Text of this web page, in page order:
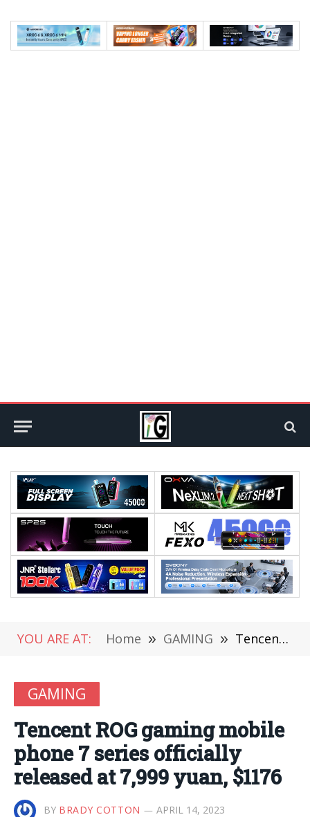
YOU ARE AT: Home » GAMING » Tencent ROG gaming mobile phone 7 series officially released at 7,999 yuan, $1176
GAMING
Tencent ROG gaming mobile
phone 7 series officially
released at 7,999 yuan, $1176
BY BRADY COTTON APRIL 14, 2023